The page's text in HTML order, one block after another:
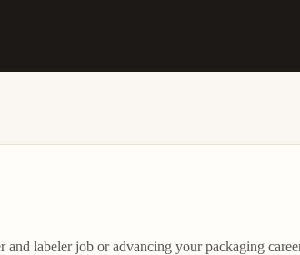
labeler job or advancing your packaging